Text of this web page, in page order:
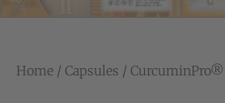
Home / Capsules / CurcuminPro®